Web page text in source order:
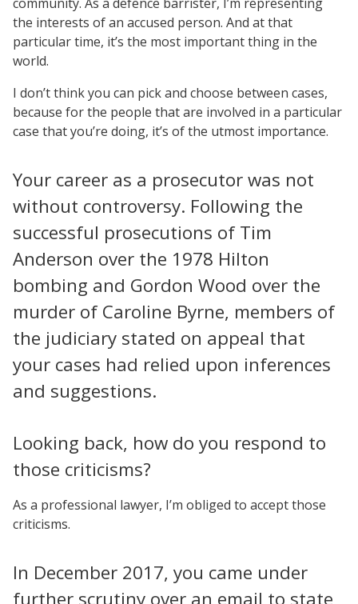
the interests of an accused person. And at that
particular time, it’s the most important thing in the
world.
I don’t think you can pick and choose between cases,
because for the people that are involved in a particular
case that you’re doing, it’s of the utmost importance.
Your career as a prosecutor was not
without controversy. Following the
successful prosecutions of Tim
Anderson over the 1978 Hilton
bombing and Gordon Wood over the
murder of Caroline Byrne, members of
the judiciary stated on appeal that
your cases had relied upon inferences
and suggestions.
Looking back, how do you respond to
those criticisms?
As a professional lawyer, I’m obliged to accept those
criticisms.
In December 2017, you came under
further scrutiny over an email to state